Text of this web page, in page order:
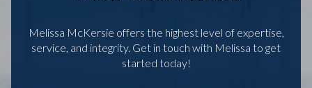
Melissa McKersie offers the highest level of expertise,
service, and integrity. Get in touch with Melissa to get
started today!